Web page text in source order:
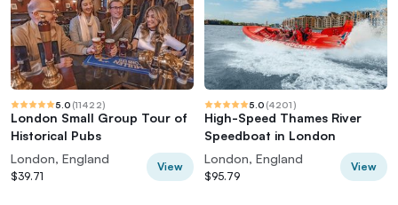
5.0 (11422)
London Small Group Tour of
Historical Pubs
London, England
$39.71
View
5.0 (4201)
High-Speed Thames River
Speedboat in London
London, England
$95.79
View